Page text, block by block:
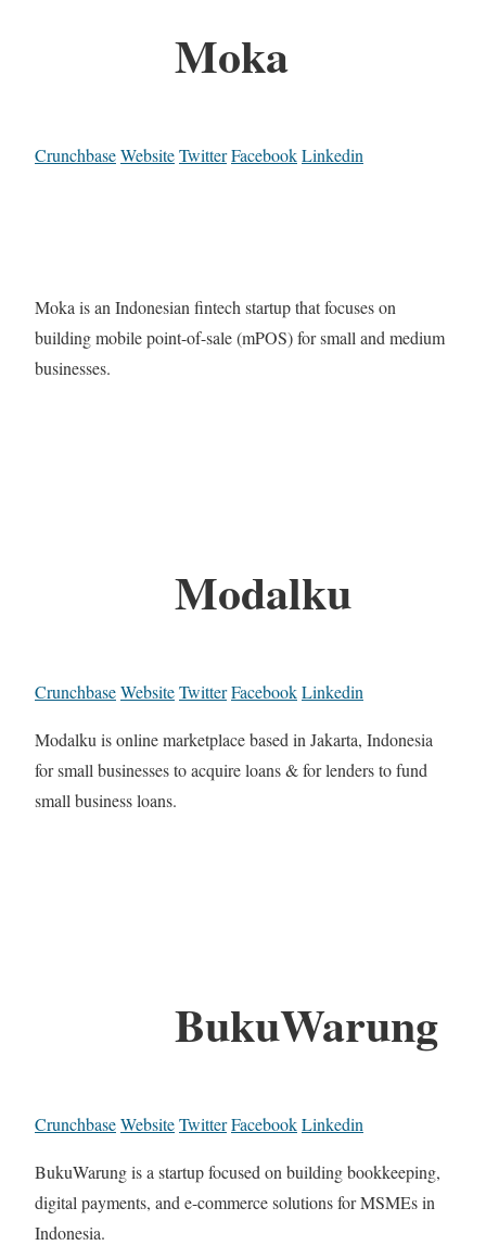
Moka
CrunchbaseWebsiteTwitterFacebookLinkedin
Moka is an Indonesian fintech startup that focuses on
building mobile point-of-sale (mPOS) for small and medium
businesses.
Modalku
CrunchbaseWebsiteTwitterFacebookLinkedin
Modalku is online marketplace based in Jakarta, Indonesia
for small businesses to acquire loans & for lenders to fund
small business loans.
BukuWarung
CrunchbaseWebsiteTwitterFacebookLinkedin
BukuWarung is a startup focused on building bookkeeping,
digital payments, and e-commerce solutions for MSMEs in
Indonesia.